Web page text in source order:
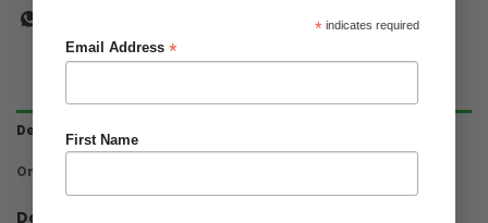
*indicates required
Email Address*
First Name
Description
Ordering & Delivery
Dahlia Paso Doble